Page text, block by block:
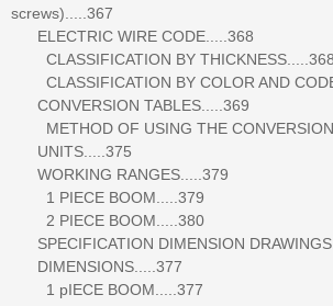
screws).....367
ELECTRIC WIRE CODE.....368
CLASSIFICATION BY THICKNESS.....368
CLASSIFICATION BY COLOR AND
CONVERSION TABLES.....369
METHOD OF USING THE CONVERSION
UNITS.....375
WORKING RANGES.....379
1 PIECE BOOM.....379
2 PIECE BOOM.....380
SPECIFICATION DIMENSION
DIMENSIONS.....377
1 pIECE BOOM.....377